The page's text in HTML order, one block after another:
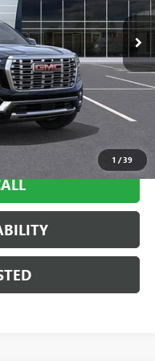
1 /39
Int.
$94,145
-$1,883
$997
$93,259